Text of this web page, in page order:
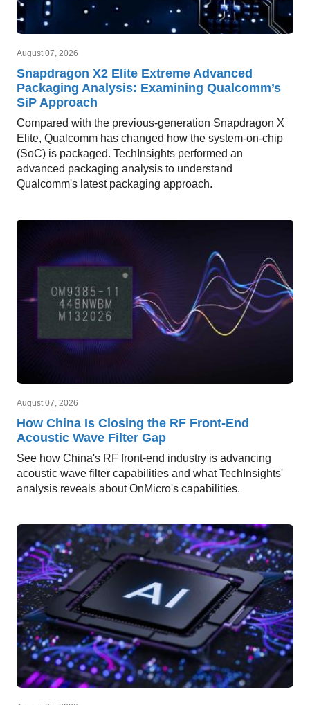
August 07, 2026
Snapdragon X2 Elite Extreme Advanced
Packaging Analysis: Examining Qualcomm’s
SiP Approach
Compared with the previous-generation Snapdragon X
Elite, Qualcomm has changed how the system-on-chip
(SoC) is packaged. TechInsights performed an
advanced packaging analysis to understand
Qualcomm's latest packaging approach.
August 07, 2026
How China Is Closing the RF Front-End
Acoustic Wave Filter Gap
See how China's RF front-end industry is advancing
acoustic wave filter capabilities and what TechInsights'
analysis reveals about OnMicro's capabilities.